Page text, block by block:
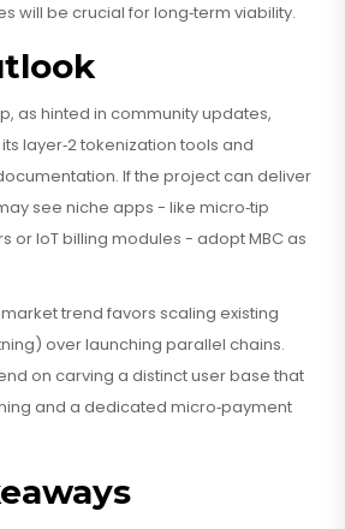
will be crucial for long‑term viability.
as hinted in community updates,
layer‑2 tokenization tools and
If the project can deliver
see niche apps - like micro‑tip
or IoT billing modules - adopt MBC as
trend favors scaling existing
over launching parallel chains.
on carving a distinct user base that
and a dedicated micro‑payment